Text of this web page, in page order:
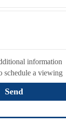
information
schedule a viewing